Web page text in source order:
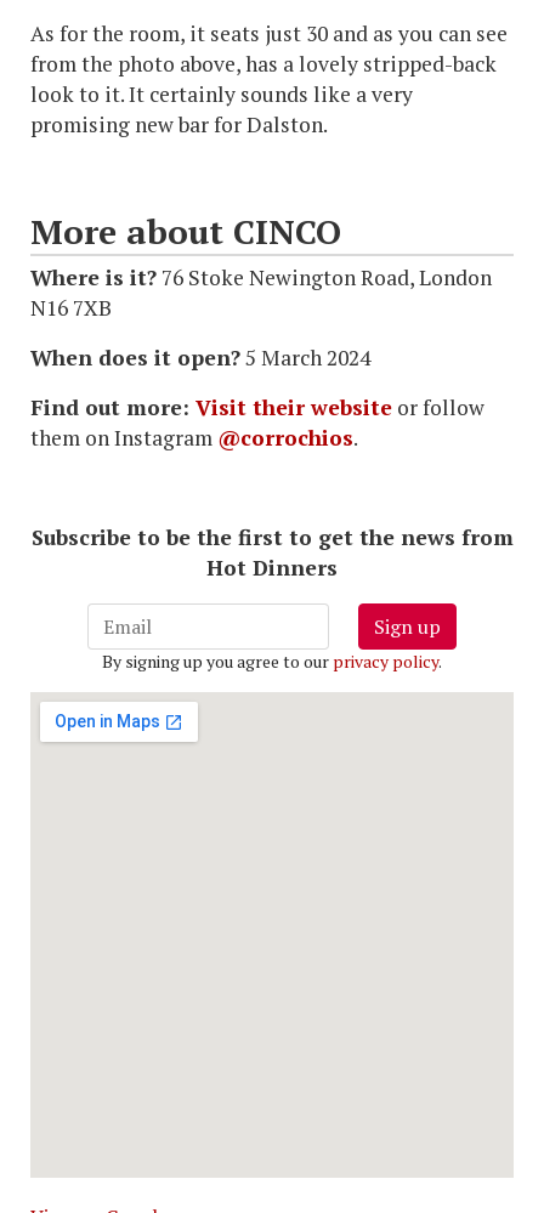
As for the room, it seats just 30 and as you can see
from the photo above, has a lovely stripped-back
look to it. It certainly sounds like a very
promising new bar for Dalston.
More about CINCO
Where is it? 76 Stoke Newington Road, London
N16 7XB
When does it open?5 March 2024
Find out more: Visit their website or follow
them on Instagram @corrochios.
Subscribe to be the first to get the news from
Hot Dinners
Sign up
By signing up you agree to our privacy policy.